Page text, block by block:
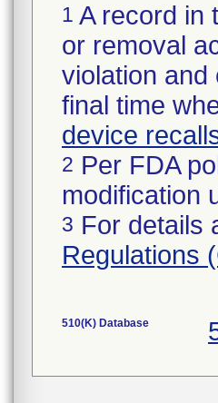
1 A record in
or removal
violation and
final time
device
2 Per FDA
modification
3 For details
Regulations
510(K) Database